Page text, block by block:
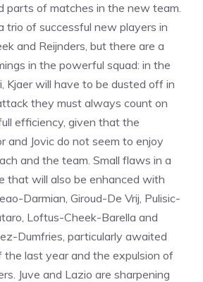
parts of matches in the new team.
trio of successful new players in
and Reijnders, but there are a
in the powerful squad: in the
Kjaer will have to be dusted off in
they must always count on
efficiency, given that the
and Jovic do not seem to enjoy
and the team. Small flaws in a
that will also be enhanced with
Darmian, Giroud-De Vrij, Pulisic-
Loftus-Cheek-Barella and
Dumfries, particularly awaited
last year and the expulsion of
Juve and Lazio are sharpening